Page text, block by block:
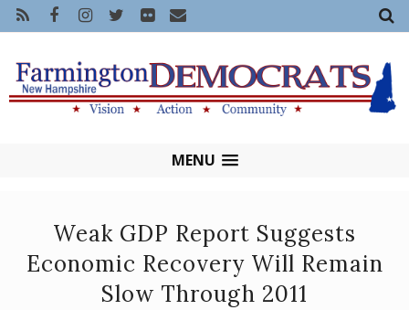
MENU
Weak GDP Report Suggests
Economic Recovery Will Remain
Slow Through 2011